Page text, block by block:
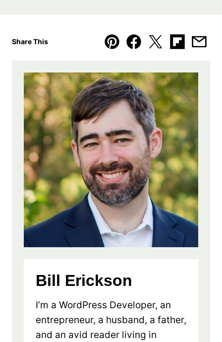
Share This
Pin Facebook
TweetFlipboard
Bill Erickson
I’m a WordPress Developer, an
entrepreneur, a husband, a father,
and an avid reader living in